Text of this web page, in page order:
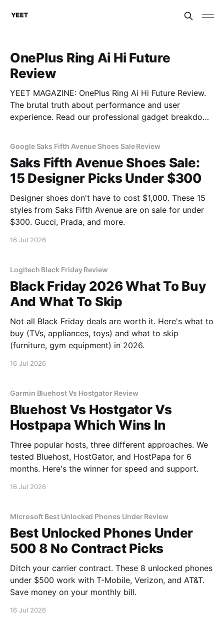
OnePlus Ring Ai Hi Future
Review
YEET MAGAZINE: OnePlus Ring Ai Hi Future Review.
The brutal truth about performance and user
experience. Read our professional gadget breakdown
Google Saks Fifth Avenue Shoes Sale Review
Saks Fifth Avenue Shoes Sale:
15 Designer Picks Under $300
Designer shoes don't have to cost $1,000. These 15
styles from Saks Fifth Avenue are on sale for under
$300. Gucci, Prada, and more.
16 Jul 2026
Logitech Black Friday Review
Black Friday 2026 What To Buy
And What To Skip
Not all Black Friday deals are worth it. Here's what to
buy (TVs, appliances, toys) and what to skip
(furniture, gym equipment) in 2026.
16 Jul 2026
Garmin Bluehost Vs Hostgator Review
Bluehost Vs Hostgator Vs
Hostpapa Which Wins In
Three popular hosts, three different approaches. We
tested Bluehost, HostGator, and HostPapa for 6
months. Here's the winner for speed and support.
16 Jul 2026
Microsoft Best Unlocked Phones Under Review
Best Unlocked Phones Under
500 8 No Contract Picks
Ditch your carrier contract. These 8 unlocked phones
under $500 work with T-Mobile, Verizon, and AT&T.
Save money on your monthly bill.
16 Jul 2026